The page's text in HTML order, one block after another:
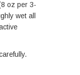
oz per 3-
wet all